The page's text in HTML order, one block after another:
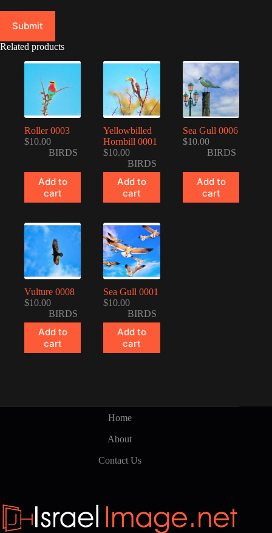
Submit
Related products
Roller 0003
$10.00
BIRDS
Add to
cart
Yellowbilled
Hornbill 0001
$10.00
BIRDS
Add to
cart
Sea Gull 0006
$10.00
BIRDS
Add to
cart
Vulture 0008
$10.00
BIRDS
Add to
cart
Sea Gull 0001
$10.00
BIRDS
Add to
cart
Home
About
Contact Us